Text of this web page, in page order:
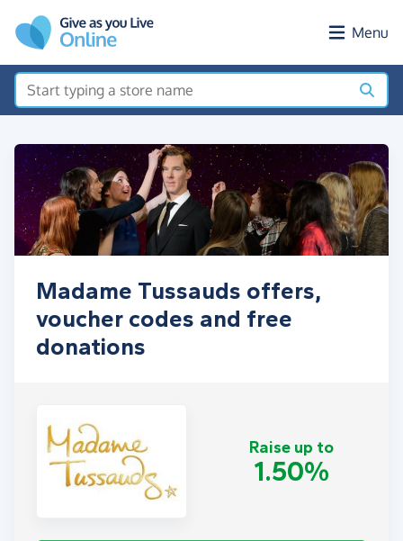
Menu
Madame Tussauds offers,
voucher codes and free
donations
Raise up to
1.50%